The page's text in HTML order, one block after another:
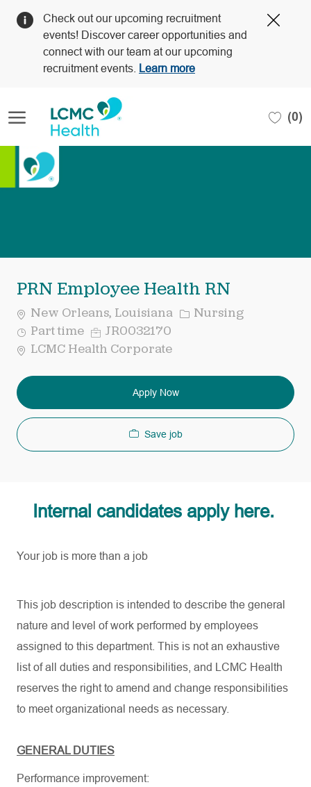
Check out our upcoming recruitment
events! Discover career opportunities and
connect with our team at our upcoming
recruitment events.
Learn more
(0)
PRN Employee Health RN
New Orleans, Louisiana Category
Nursing
Job
Type
Part time Req
ID
JR0032170
LCMC Health Corporate
Apply Now
Save job
Internal candidates apply here.
Your job is more than a job
This job description is intended to describe the general
nature and level of work performed by employees
assigned to this department. This is not an exhaustive
list of all duties and responsibilities, and LCMC Health
reserves the right to amend and change responsibilities
to meet organizational needs as necessary.
GENERAL DUTIES
Performance improvement: